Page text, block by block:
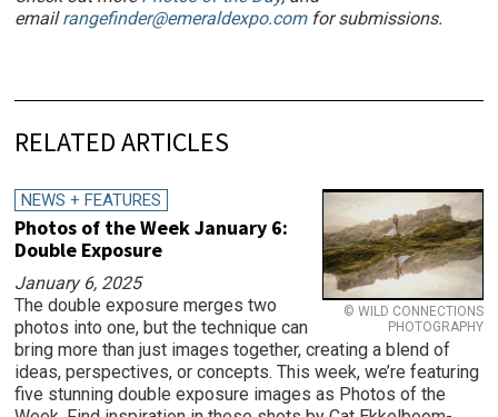
emailrangefinder@emeraldexpo.comfor submissions.
RELATED ARTICLES
© WILD CONNECTIONS
PHOTOGRAPHY
NEWS + FEATURES
Photos of the Week January 6:
Double Exposure
January 6, 2025
The double exposure merges two
photos into one, but the technique can
bring more than just images together, creating a blend of
ideas, perspectives, or concepts. This week, we’re featuring
five stunning double exposure images as Photos of the